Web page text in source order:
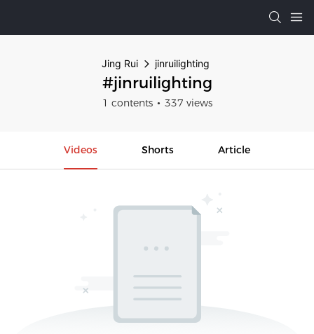
Jing Rui jinruilighting
#jinruilighting
1 contents 337 views
Videos Shorts Article